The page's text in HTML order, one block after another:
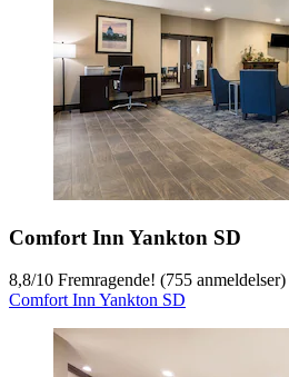
Comfort Inn Yankton SD
8,8/10 Fremragende! (755 anmeldelser)
Comfort Inn Yankton SD